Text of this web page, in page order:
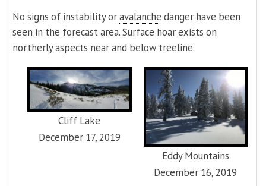
No signs of instability oravalanche danger have been
seen in the forecast area. Surface hoar exists on
northerly aspects near and below treeline.
Cliff Lake
December 17, 2019
Eddy Mountains
December 16, 2019